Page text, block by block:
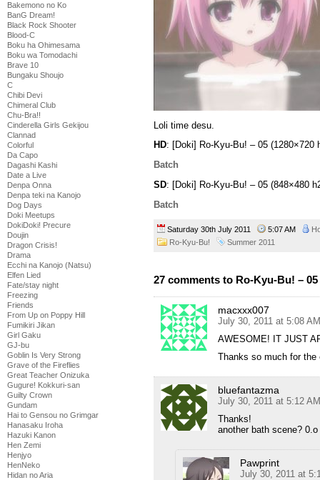
Bakemono no Ko
BanG Dream!
Black Rock Shooter
Blood-C
Boku ha Ohimesama
Boku wa Tomodachi
Brave 10
Bungaku Shoujo
C
Chibi Devi
Chimeral Club
Chu-Bra!!
Cinderella Girls Gekijou
Clannad
Colorful
Da Capo
Dagashi Kashi
Date a Live
Denpa Onna
Denpa teki na Kanojo
Dog Days
Doki Meetups
DokiDoki! Precure
Doujin
Dragon Crisis!
Drama
Ecchi na Kanojo (Natsu)
Elfen Lied
Fate/stay night
Freezing
Friends
From Up on Poppy Hill
Fumikiri Jikan
Girl Gaku
GJ-bu
Goblin Is Very Strong
Grave of the Fireflies
Great Teacher Onizuka
Gugure! Kokkuri-san
Guilty Crown
Gundam
Hai to Gensou no Grimgar
Hanasaku Iroha
Hazuki Kanon
Hen Zemi
Henjyo
HenNeko
Hidan no Aria
Loli time desu.
HD: [Doki] Ro-Kyu-Bu! – 05 (1280×720
Batch
SD: [Doki] Ro-Kyu-Bu! – 05 (848×480
Batch
Saturday 30th July 2011 5:07 AM
Ro-Kyu-Bu!
Summer 2011
27 comments to Ro-Kyu-Bu! – 05
macxxx007
July 30, 2011 at 5:08 AM
AWESOME! IT JUST
Thanks so much for the
bluefantazma
July 30, 2011 at 5:12 AM
Thanks!
another bath scene? 0.o
Pawprint
July 30, 2011 at